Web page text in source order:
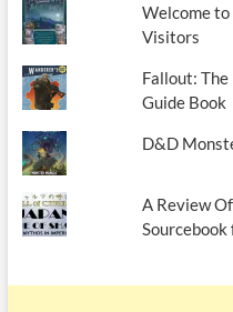
Welcome
Visitors
Fallout:
Guide Book
D&D
A Review
Sourcebook